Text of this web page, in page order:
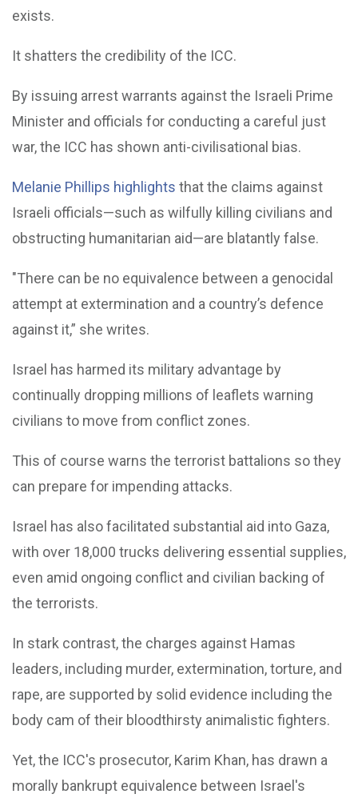
exists.
It shatters the credibility of the ICC.
By issuing arrest warrants against the Israeli Prime
Minister and officials for conducting a careful just
war, the ICC has shown anti-civilisational bias.
Melanie Phillips highlights that the claims against
Israeli officials—such as wilfully killing civilians and
obstructing humanitarian aid—are blatantly false.
"There can be no equivalence between a genocidal
attempt at extermination and a country’s defence
against it,” she writes.
Israel has harmed its military advantage by
continually dropping millions of leaflets warning
civilians to move from conflict zones.
This of course warns the terrorist battalions so they
can prepare for impending attacks.
Israel has also facilitated substantial aid into Gaza,
with over 18,000 trucks delivering essential supplies,
even amid ongoing conflict and civilian backing of
the terrorists.
In stark contrast, the charges against Hamas
leaders, including murder, extermination, torture, and
rape, are supported by solid evidence including the
body cam of their bloodthirsty animalistic fighters.
Yet, the ICC's prosecutor, Karim Khan, has drawn a
morally bankrupt equivalence between Israel's